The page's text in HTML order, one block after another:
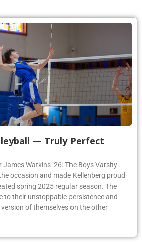
— Truly Perfect
Watkins ’26: The Boys Varsity
occasion and made Kellenberg proud
spring 2025 regular season. The
to their unstoppable persistence and
of themselves on the other